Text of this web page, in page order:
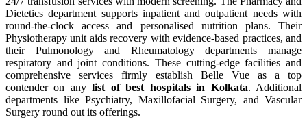
Dietetics department supports inpatient and outpatient needs with
round-the-clock access and personalised nutrition plans. Their
Physiotherapy unit aids recovery with evidence-based practices, and
their Pulmonology and Rheumatology departments manage
respiratory and joint conditions. These cutting-edge facilities and
comprehensive services firmly establish Belle Vue as a top
contender on anylist of best hospitals in Kolkata. Additional
departments like Psychiatry, Maxillofacial Surgery, and Vascular
Surgery round out its offerings.